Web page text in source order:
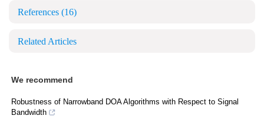
References (16)
Related Articles
We recommend
Robustness of Narrowband DOA Algorithms with Respect to Signal
Bandwidth